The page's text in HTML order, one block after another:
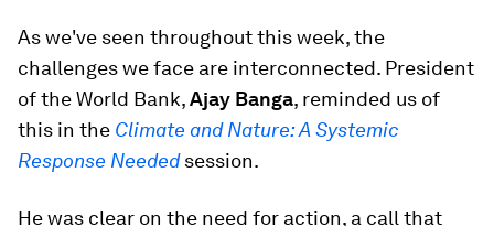
As we've seen throughout this week, the
challenges we face are interconnected. President
of the World Bank,Ajay Banga, reminded us of
this in the Climate and Nature: A Systemic
Response Neededsession.
He was clear on the need for action, a call that